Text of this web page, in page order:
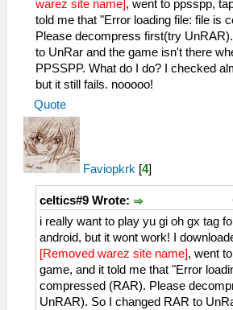
warez site name], went to ppsspp,
told me that "Error loading file: file is
Please decompress first(try
to UnRar and the game isn't there
PPSSPP. What do I do? I checked
but it still fails. nooooo!
Quote
Faviopkrk [4]
celtics#9 Wrote:
i really want to play yu gi oh gx tag
android, but it wont work! I
[Removed warez site name], went
game, and it told me that "Error
compressed (RAR). Please
UnRAR). So I changed RAR to